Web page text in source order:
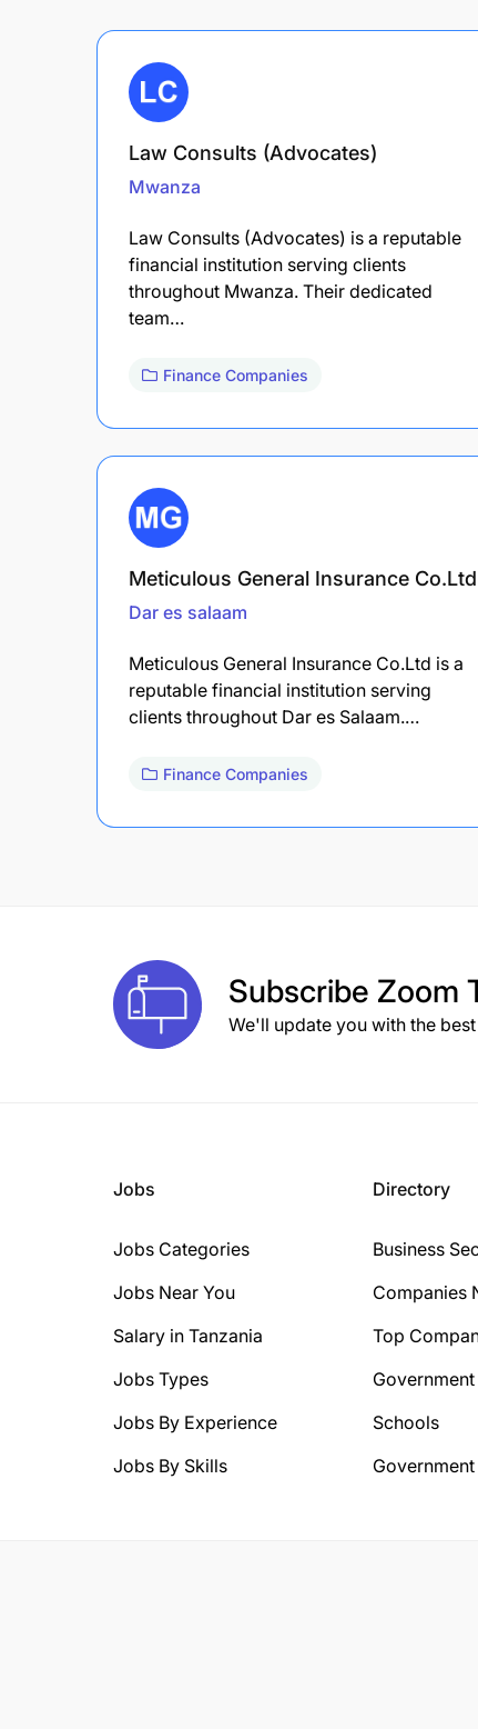
Law Consults (Advocates)
Mwanza
Law Consults (Advocates) is a reputable
financial institution serving clients
throughout Mwanza. Their dedicated
team…
Finance Companies
Meticulous General Insurance Co.Ltd
Dar es salaam
Meticulous General Insurance Co.Ltd is a
reputable financial institution serving
clients throughout Dar es Salaam.…
Finance Companies
Subscribe Zoom
We'll update you with the
Jobs
Jobs Categories
Jobs Near You
Salary in Tanzania
Jobs Types
Jobs By Experience
Jobs By Skills
Directory
Business
Companies
Top
Schools